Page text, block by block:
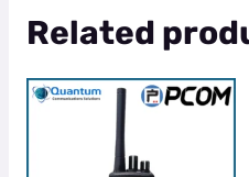
Related